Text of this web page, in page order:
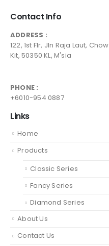
Contact Info
ADDRESS :
122, 1st Flr, Jln Raja Laut, Chow
Kit, 50350 KL, M'sia
PHONE :
+6010-954 0887
Links
Home
Products
Classic Series
Fancy Series
Diamond Series
About Us
Contact Us